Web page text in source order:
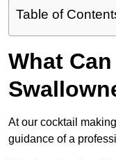
Table of
What
At our cocktail
guidance of a